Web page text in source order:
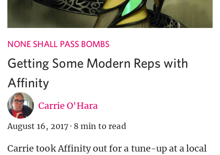
NONE SHALL PASS BOMBS
Getting Some Modern Reps with
Affinity
Carrie O'Hara
August 16, 2017 · 8 min to read
Carrie took Affinity out for a tune-up at a local